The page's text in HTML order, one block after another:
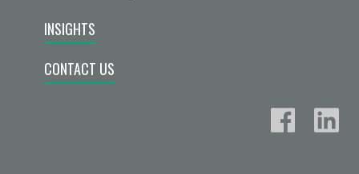
INSIGHTS
CONTACT US